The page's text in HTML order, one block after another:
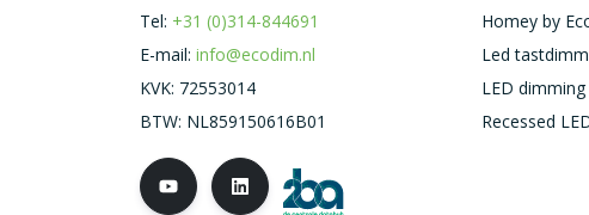
Tel: +31 (0)314-844691
E-mail: info@ecodim.nl
KVK: 72553014
BTW: NL859150616B01
Homey by
Led
LED
Recessed